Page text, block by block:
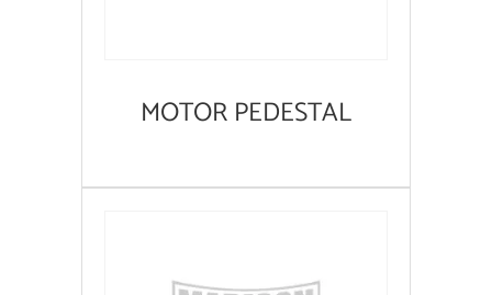
MOTOR PEDESTAL